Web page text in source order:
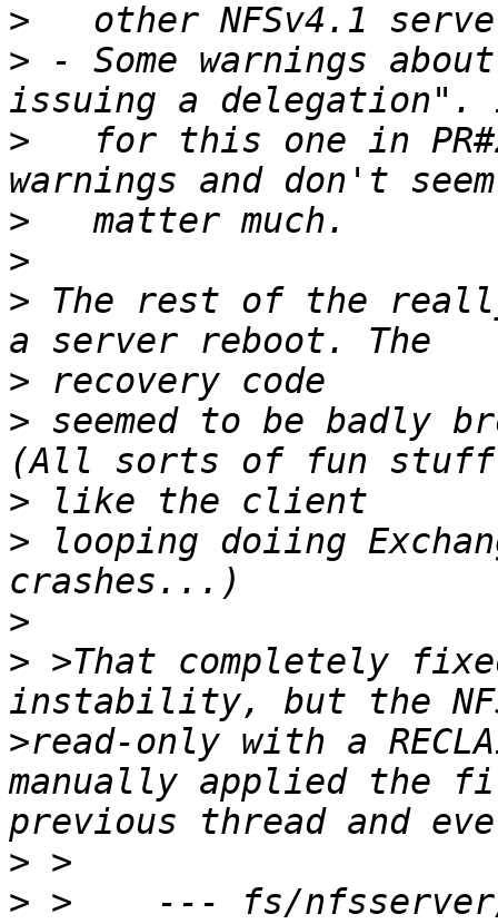
>
> - Some warnings
>
for this one in
>
>
> The rest of the
>
> seemed to be badly
>
> looping doiing
>
> >That completely
instability, but the
>read-only with a
manually applied the
>
> >    --- fs/nfsserver/